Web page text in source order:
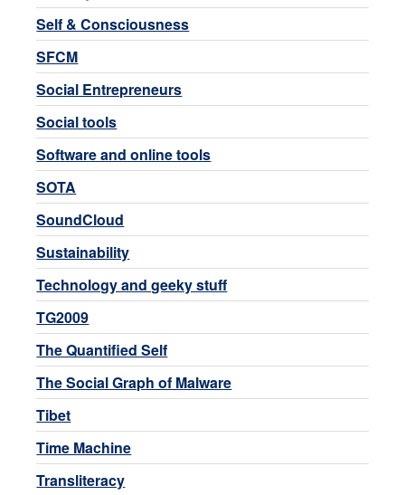
Self & Consciousness
SFCM
Social Entrepreneurs
Social tools
Software and online tools
SOTA
SoundCloud
Sustainability
Technology and geeky stuff
TG2009
The Quantified Self
The Social Graph of Malware
Tibet
Time Machine
Transliteracy